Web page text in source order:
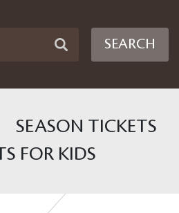
SEARCH
SEASON TICKETS
FOR KIDS